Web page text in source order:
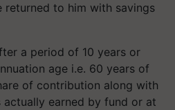
to him with savings
a period of 10 years or
age i.e. 60 years of
of contribution along with
actually earned by fund or at